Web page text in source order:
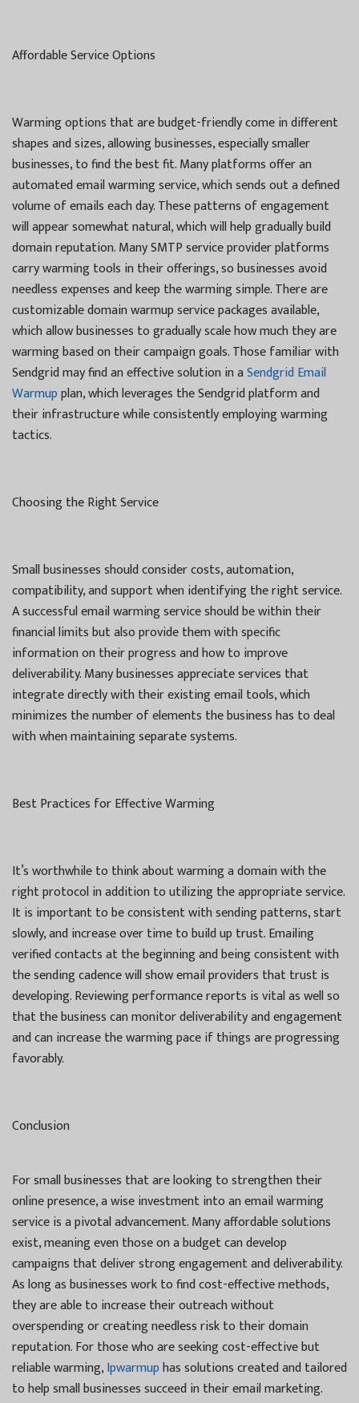
Affordable Service Options
Warming options that are budget-friendly come in different
shapes and sizes, allowing businesses, especially smaller
businesses, to find the best fit. Many platforms offer an
automated email warming service, which sends out a defined
volume of emails each day. These patterns of engagement
will appear somewhat natural, which will help gradually build
domain reputation. Many SMTP service provider platforms
carry warming tools in their offerings, so businesses avoid
needless expenses and keep the warming simple. There are
customizable domain warmup service packages available,
which allow businesses to gradually scale how much they are
warming based on their campaign goals. Those familiar with
Sendgrid may find an effective solution in aSendgrid Email
Warmupplan, which leverages the Sendgrid platform and
their infrastructure while consistently employing warming
tactics.
Choosing the Right Service
Small businesses should consider costs, automation,
compatibility, and support when identifying the right service.
A successful email warming service should be within their
financial limits but also provide them with specific
information on their progress and how to improve
deliverability. Many businesses appreciate services that
integrate directly with their existing email tools, which
minimizes the number of elements the business has to deal
with when maintaining separate systems.
Best Practices for Effective Warming
It’s worthwhile to think about warming a domain with the
right protocol in addition to utilizing the appropriate service.
It is important to be consistent with sending patterns, start
slowly, and increase over time to build up trust. Emailing
verified contacts at the beginning and being consistent with
the sending cadence will show email providers that trust is
developing. Reviewing performance reports is vital as well so
that the business can monitor deliverability and engagement
and can increase the warming pace if things are progressing
favorably.
Conclusion
For small businesses that are looking to strengthen their
online presence, a wise investment into an email warming
service is a pivotal advancement. Many affordable solutions
exist, meaning even those on a budget can develop
campaigns that deliver strong engagement and deliverability.
As long as businesses work to find cost-effective methods,
they are able to increase their outreach without
overspending or creating needless risk to their domain
reputation. For those who are seeking cost-effective but
reliable warming,Ipwarmuphas solutions created and tailored
to help small businesses succeed in their email marketing.